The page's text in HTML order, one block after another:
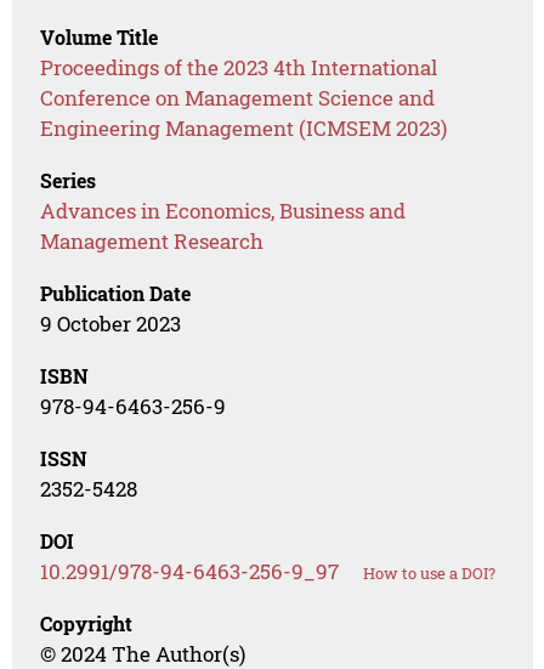
Volume Title
Proceedings of the 2023 4th International
Conference on Management Science and
Engineering Management (ICMSEM 2023)
Series
Advances in Economics, Business and
Management Research
Publication Date
9 October 2023
ISBN
978-94-6463-256-9
ISSN
2352-5428
DOI
10.2991/978-94-6463-256-9_97 How to use a DOI?
Copyright
© 2024 The Author(s)